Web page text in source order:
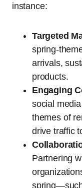
instance:
Targeted
spring-
arrivals,
products.
Engaging
social
themes of
drive traffic
Partnering